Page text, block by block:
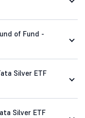
of Fund -
Silver ETF
Silver ETF